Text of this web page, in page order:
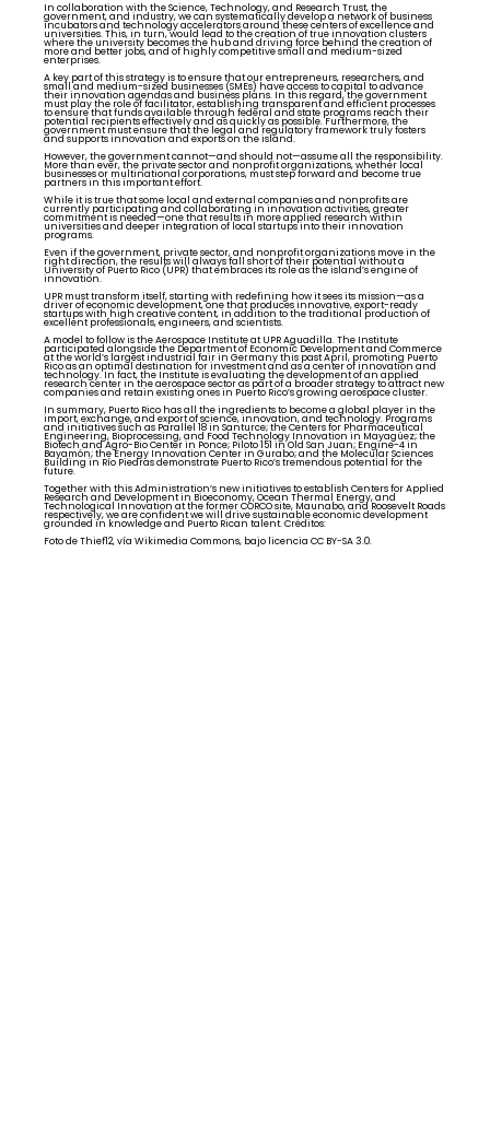
In collaboration with the Science, Technology, and Research Trust, the
government, and industry, we can systematically develop a network of business
incubators and technology accelerators around these centers of excellence and
universities. This, in turn, would lead to the creation of true innovation clusters
where the university becomes the hub and driving force behind the creation of
more and better jobs, and of highly competitive small and medium-sized
enterprises.
A key part of this strategy is to ensure that our entrepreneurs, researchers, and
small and medium-sized businesses (SMEs) have access to capital to advance
their innovation agendas and business plans. In this regard, the government
must play the role of facilitator, establishing transparent and efficient processes
to ensure that funds available through federal and state programs reach their
potential recipients effectively and as quickly as possible. Furthermore, the
government must ensure that the legal and regulatory framework truly fosters
and supports innovation and exports on the island.
However, the government cannot—and should not—assume all the responsibility.
More than ever, the private sector and nonprofit organizations, whether local
businesses or multinational corporations, must step forward and become true
partners in this important effort.
While it is true that some local and external companies and nonprofits are
currently participating and collaborating in innovation activities, greater
commitment is needed—one that results in more applied research within
universities and deeper integration of local startups into their innovation
programs.
Even if the government, private sector, and nonprofit organizations move in the
right direction, the results will always fall short of their potential without a
University of Puerto Rico (UPR) that embraces its role as the island’s engine of
innovation.
UPR must transform itself, starting with redefining how it sees its mission—as a
driver of economic development, one that produces innovative, export-ready
startups with high creative content, in addition to the traditional production of
excellent professionals, engineers, and scientists.
A model to follow is the Aerospace Institute at UPR Aguadilla. The Institute
participated alongside the Department of Economic Development and Commerce
at the world’s largest industrial fair in Germany this past April, promoting Puerto
Rico as an optimal destination for investment and as a center of innovation and
technology. In fact, the Institute is evaluating the development of an applied
research center in the aerospace sector as part of a broader strategy to attract new
companies and retain existing ones in Puerto Rico’s growing aerospace cluster.
In summary, Puerto Rico has all the ingredients to become a global player in the
import, exchange, and export of science, innovation, and technology. Programs
and initiatives such as Parallel 18 in Santurce; the Centers for Pharmaceutical
Engineering, Bioprocessing, and Food Technology Innovation in Mayagüez; the
Biotech and Agro-Bio Center in Ponce; Piloto 151 in Old San Juan; Engine-4 in
Bayamón; the Energy Innovation Center in Gurabo; and the Molecular Sciences
Building in Río Piedras demonstrate Puerto Rico’s tremendous potential for the
future.
Together with this Administration’s new initiatives to establish Centers for Applied
Research and Development in Bioeconomy, Ocean Thermal Energy, and
Technological Innovation at the former CORCO site, Maunabo, and Roosevelt Roads
respectively, we are confident we will drive sustainable economic development
grounded in knowledge and Puerto Rican talent. Créditos:
Foto de Thief12, vía Wikimedia Commons, bajo licencia CC BY-SA 3.0.